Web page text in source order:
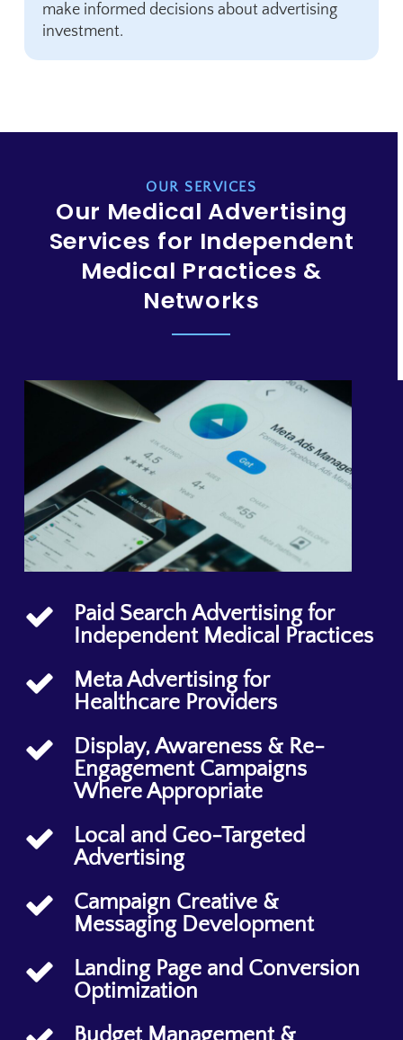
make informed decisions about advertising
investment.
OUR SERVICES
Our Medical Advertising
Services for Independent
Medical Practices &
Networks
Paid Search Advertising for
Independent Medical Practices
Meta Advertising for
Healthcare Providers
Display, Awareness & Re-
Engagement Campaigns
Where Appropriate
Local and Geo-Targeted
Advertising
Campaign Creative &
Messaging Development
Landing Page and Conversion
Optimization